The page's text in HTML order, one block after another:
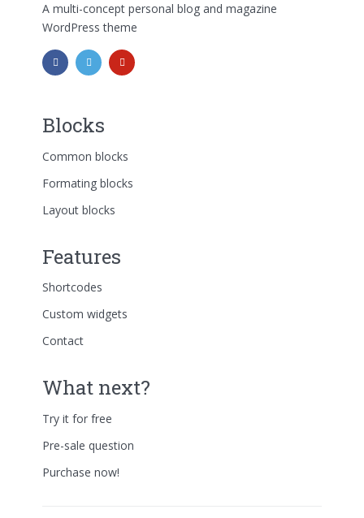
A multi-concept personal blog and magazine
WordPress theme
Blocks
Common blocks
Formating blocks
Layout blocks
Features
Shortcodes
Custom widgets
Contact
What next?
Try it for free
Pre-sale question
Purchase now!